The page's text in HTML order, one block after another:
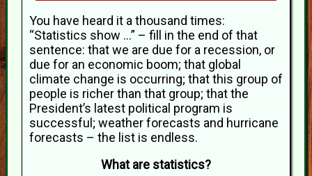
You have heard it a thousand times:
“Statistics show ...” – fill in the end of that
sentence: that we are due for a recession, or
due for an economic boom; that global
climate change is occurring; that this group of
people is richer than that group; that the
President’s latest political program is
successful; weather forecasts and hurricane
forecasts – the list is endless.
What are statistics?